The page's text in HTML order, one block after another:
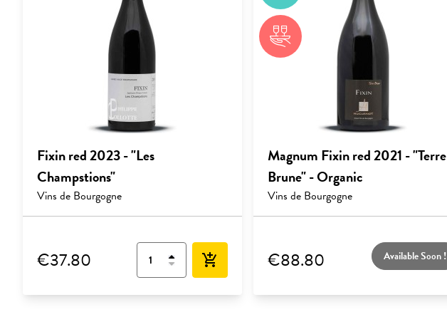
Fixin red 2023 - "Les
Champstions"
Vins de Bourgogne
€37.80 add_shopping_cart
Magnum Fixin red 2021 - "Terre
Brune" - Organic
Vins de Bourgogne
€88.80 Available Soon !